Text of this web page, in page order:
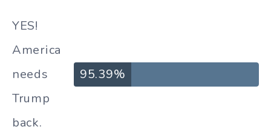
YES!
America
needs
Trump
back.
95.39%